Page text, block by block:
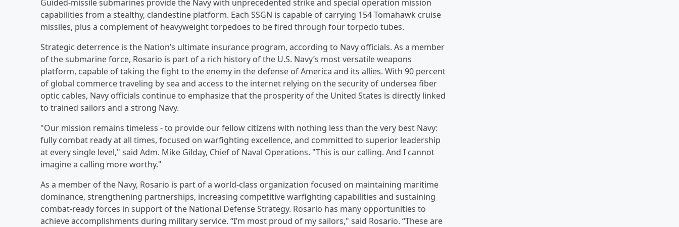
Guided-missile submarines provide the Navy with unprecedented strike and special operation mission
capabilities from a stealthy, clandestine platform. Each SSGN is capable of carrying 154 Tomahawk cruise
missiles, plus a complement of heavyweight torpedoes to be fired through four torpedo tubes.
Strategic deterrence is the Nation’s ultimate insurance program, according to Navy officials. As a member
of the submarine force, Rosario is part of a rich history of the U.S. Navy’s most versatile weapons
platform, capable of taking the fight to the enemy in the defense of America and its allies. With 90 percent
of global commerce traveling by sea and access to the internet relying on the security of undersea fiber
optic cables, Navy officials continue to emphasize that the prosperity of the United States is directly linked
to trained sailors and a strong Navy.
"Our mission remains timeless - to provide our fellow citizens with nothing less than the very best Navy:
fully combat ready at all times, focused on warfighting excellence, and committed to superior leadership
at every single level," said Adm. Mike Gilday, Chief of Naval Operations. "This is our calling. And I cannot
imagine a calling more worthy."
As a member of the Navy, Rosario is part of a world-class organization focused on maintaining maritime
dominance, strengthening partnerships, increasing competitive warfighting capabilities and sustaining
combat-ready forces in support of the National Defense Strategy. Rosario has many opportunities to
achieve accomplishments during military service. “I’m most proud of my sailors," said Rosario. “These are